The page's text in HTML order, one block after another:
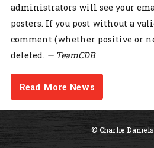
administrators will see your
posters. If you post without a
comment (whether positive or
deleted. — TeamCDB
Read More News
© Charlie